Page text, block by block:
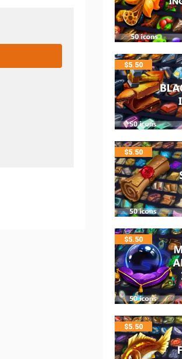
$5.50
$5.50
$5.50
$5.50